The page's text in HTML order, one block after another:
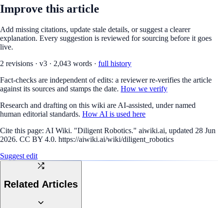
Improve this article
Add missing citations, update stale details, or suggest a clearer
explanation. Every suggestion is reviewed for sourcing before it goes
live.
2 revisions · v3 · 2,043 words · full history
Fact-checks are independent of edits: a reviewer re-verifies the article
against its sources and stamps the date. How we verify
Research and drafting on this wiki are AI-assisted, under named
human editorial standards. How AI is used here
Cite this page: AI Wiki. "Diligent Robotics." aiwiki.ai, updated 28 Jun
2026. CC BY 4.0. https://aiwiki.ai/wiki/diligent_robotics
Suggest edit
Related Articles